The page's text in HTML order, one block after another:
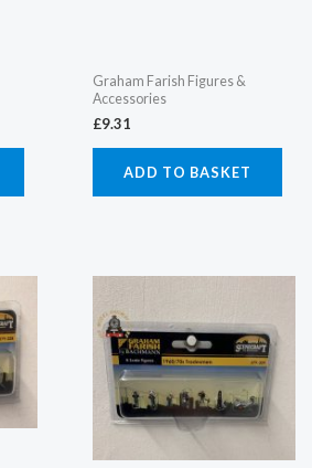
Graham Farish Figures &
Accessories
£9.31
ADD TO BASKET